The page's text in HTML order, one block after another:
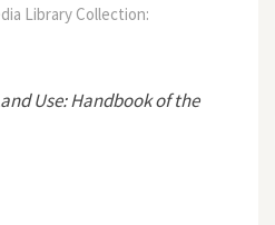
Library Collection:
Use: Handbook of the